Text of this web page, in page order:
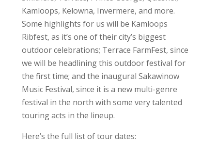
Kamloops, Kelowna, Invermere, and more.
Some highlights for us will be Kamloops
Ribfest, as it’s one of their city’s biggest
outdoor celebrations; Terrace FarmFest, since
we will be headlining this outdoor festival for
the first time; and the inaugural Sakawinow
Music Festival, since it is a new multi-genre
festival in the north with some very talented
touring acts in the lineup.
Here’s the full list of tour dates: